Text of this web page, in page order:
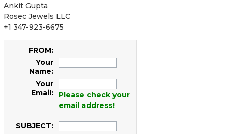
Ankit Gupta
Rosec Jewels LLC
+1 347-923-6675
FROM:
Your
Name:
Your
Email:
Please check your
email address!
SUBJECT: